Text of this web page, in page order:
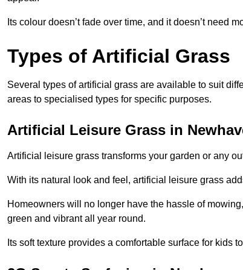
Its colour doesn’t fade over time, and it doesn’t need
Types of Artificial Grass
Several types of artificial grass are available to suit
areas to specialised types for specific purposes.
Artificial Leisure Grass in
Artificial leisure grass transforms your garden or any
With its natural look and feel, artificial leisure grass
Homeowners will no longer have the hassle of
green and vibrant all year round.
Its soft texture provides a comfortable surface for kids